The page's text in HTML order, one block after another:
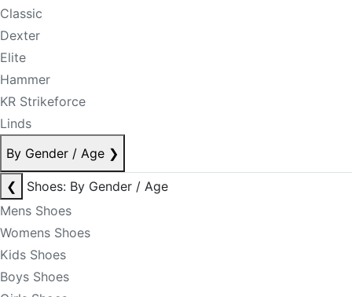
Classic
Dexter
Elite
Hammer
KR Strikeforce
Linds
By Gender / Age ❯
❮
Shoes: By Gender / Age
Mens Shoes
Womens Shoes
Kids Shoes
Boys Shoes